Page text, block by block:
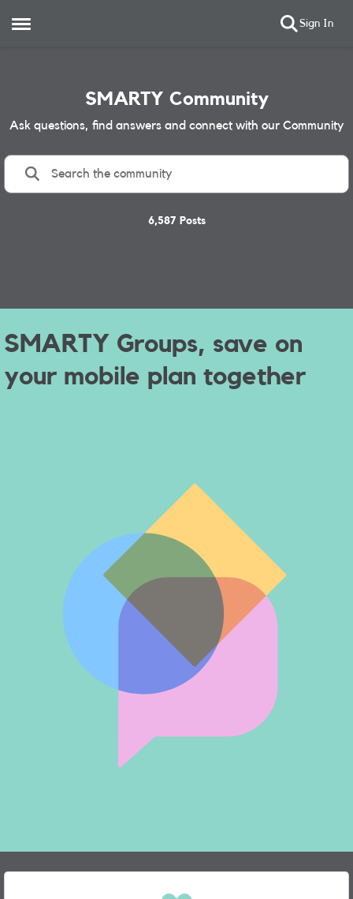
Open Side Menu Sign In
SMARTY Community
Ask questions, find answers and connect with our Community
6,587 Posts
Service Update Message
Banner
SMARTY Groups
SMARTY Groups, save on
your mobile plan together